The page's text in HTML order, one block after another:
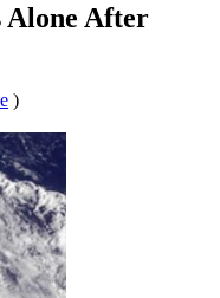
Alone After
)